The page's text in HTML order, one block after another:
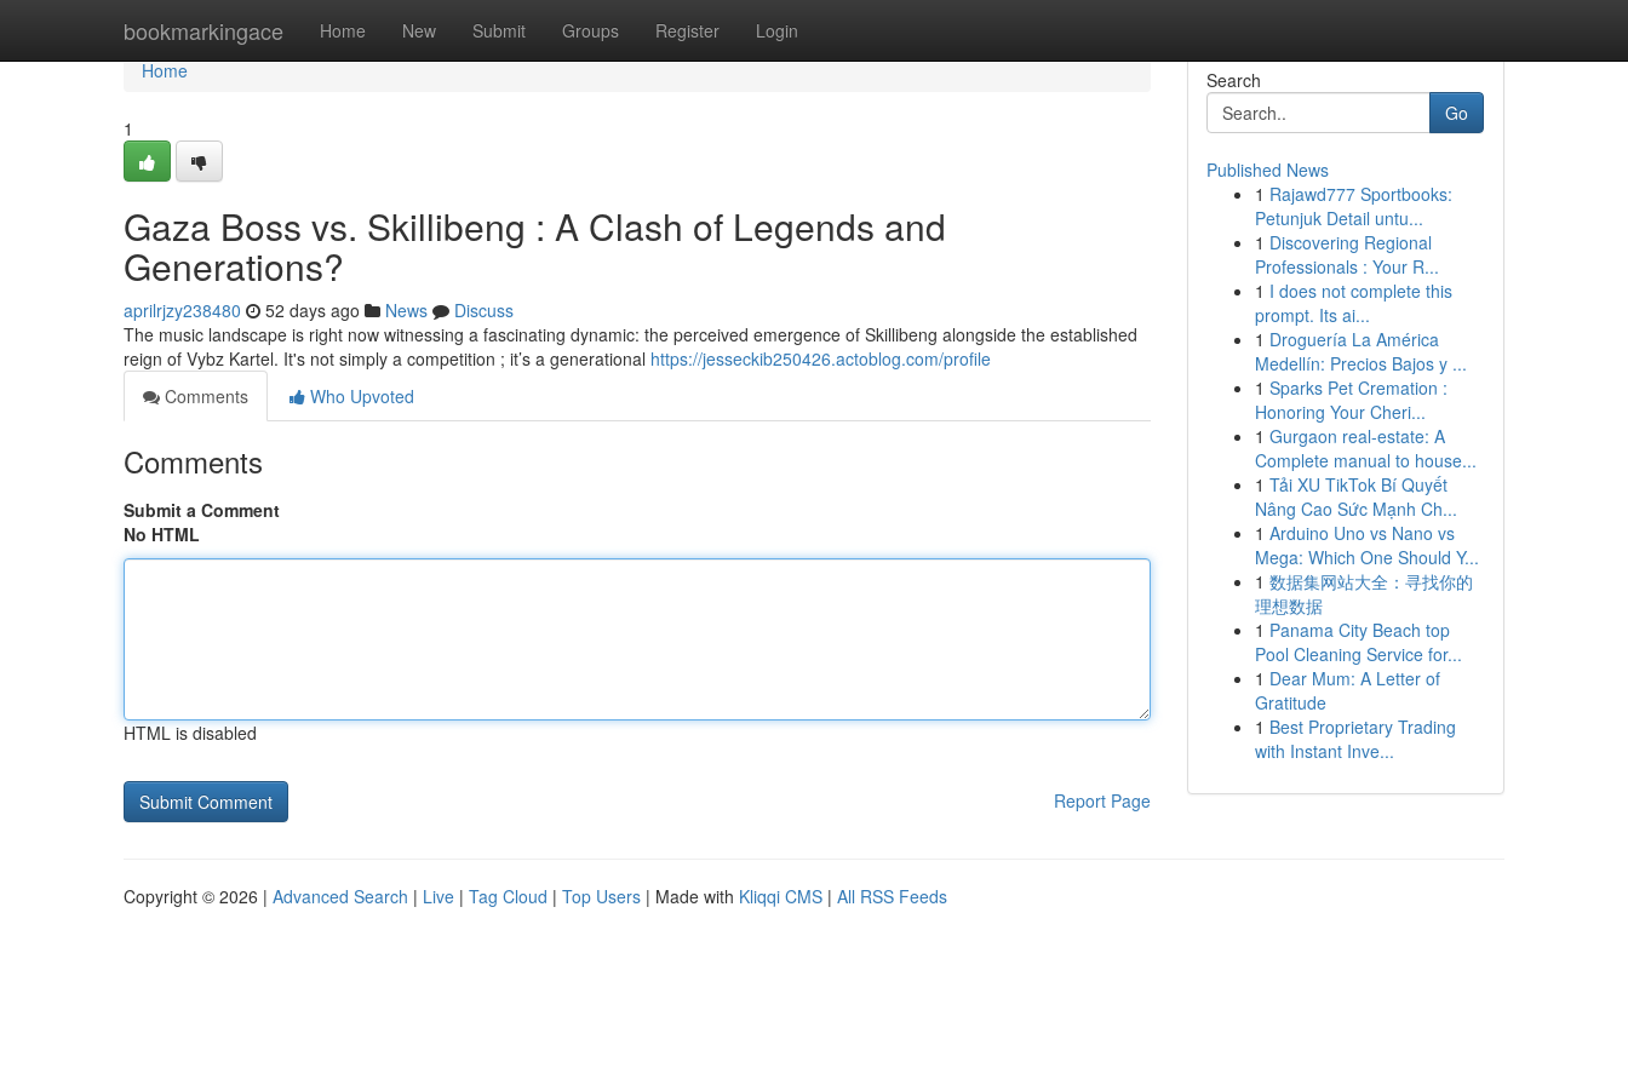
bookmarkingace Home New Submit Groups Register Login
Home
Home
1
Gaza Boss vs. Skillibeng : A Clash of Legends and
Generations?
aprilrjzy238480 52 days ago News
Discuss
The music landscape is right now witnessing a fascinating dynamic: the perceived emergence of Skillibeng alongside the established
reign of Vybz Kartel. It's not simply a competition ; it’s a generational https://jesseckib250426.actoblog.com/profile
Comments
Who Upvoted
Comments
Submit a Comment
No HTML
HTML is disabled
Report Page
Search
Go
Published News
1 Rajawd777 Sportbooks:
Petunjuk Detail untu...
1 Discovering Regional
Professionals : Your R...
1 I does not complete this
prompt. Its ai...
1 Droguería La América
Medellín: Precios Bajos y ...
1 Sparks Pet Cremation :
Honoring Your Cheri...
1 Gurgaon real-estate: A
Complete manual to house...
1 Tải XU TikTok Bí Quyết
Nâng Cao Sức Mạnh Ch...
1 Arduino Uno vs Nano vs
Mega: Which One Should Y...
1 数据集网站大全：寻找你的
理想数据
1 Panama City Beach top
Pool Cleaning Service for...
1 Dear Mum: A Letter of
Gratitude
1 Best Proprietary Trading
with Instant Inve...
Copyright © 2026 | Advanced Search | Live | Tag Cloud | Top Users | Made with Kliqqi CMS | All RSS Feeds